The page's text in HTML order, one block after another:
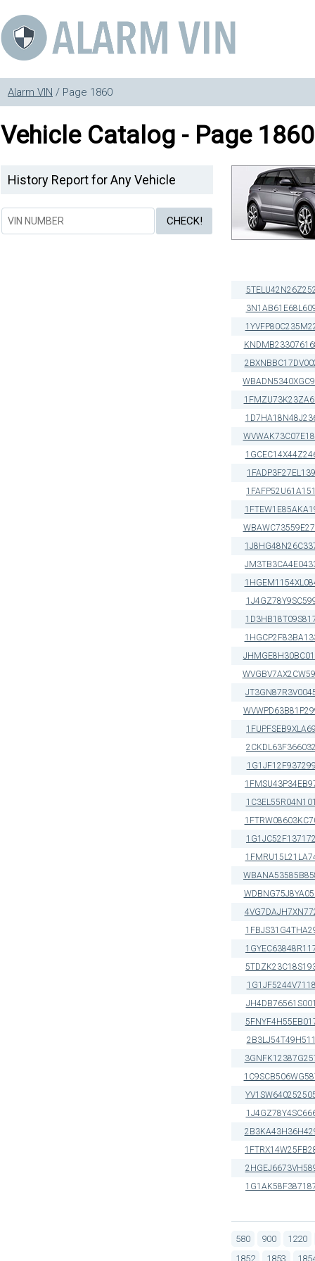
Alarm VIN / Page 1860
Vehicle Catalog - Page 1860
History Report for Any Vehicle
580 900
1220
1852
1853